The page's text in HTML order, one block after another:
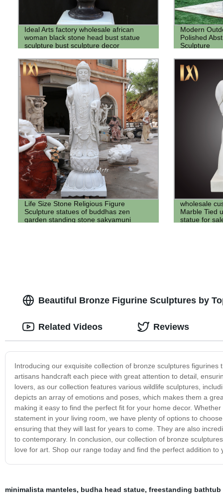
Ideal Arts factory wholesale african
woman black stone head bust statue
sculpture bust sculpture decor
Modern
Polished
Sculpture
Life Size Stone Religious Figure
Sculpture statues of buddhas zen
garden standing stone sakyamuni
wholesale
Marble Tied
statue for
Beautiful Bronze Figurine Sculptures by
Introducing our exquisite collection of bronze sculptures
artisans handcraft each piece with great attention to detail,
lovers, as our collection features various wildlife sculptures,
depicts an array of emotions and poses, which makes them a
making it easy to find the perfect fit for your home decor.
statement in your living room, we have plenty of options to
ensuring that they will last for years to come. They are also
to contemporary. In conclusion, our collection of bronze
love for art. Shop our range today and find the perfect addition to
Related Videos Reviews
minimalista manteles, budha head statue, freestanding bathtub